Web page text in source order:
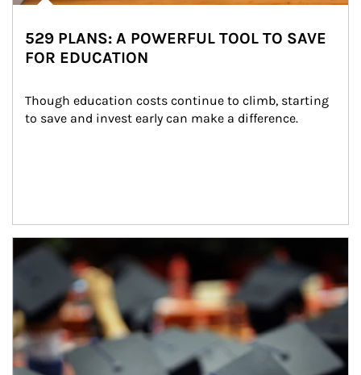
529 PLANS: A POWERFUL TOOL TO SAVE
FOR EDUCATION
Though education costs continue to climb, starting
to save and invest early can make a difference.
Article Image